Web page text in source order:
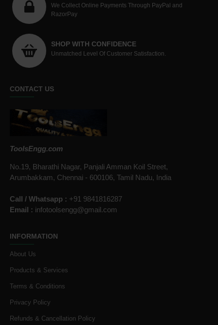
We Collect Online Payments Through PayPal and
RazorPay
SHOP WITH CONFIDENCE
Unmatched Level Of Customer Satisfaction.
CONTACT US
ToolsEngg.com
No.19, Bharathi Nagar, Panjali Amman Koil Street,
Arumbakkam, Chennai - 600106, Tamil Nadu, India
Call / Whatsapp : +91 9841816287
Email : infotoolsengg@gmail.com
INFORMATION
About Us
Products & Services
Terms & Conditions
Privacy Policy
Refunds & Cancellation Policy